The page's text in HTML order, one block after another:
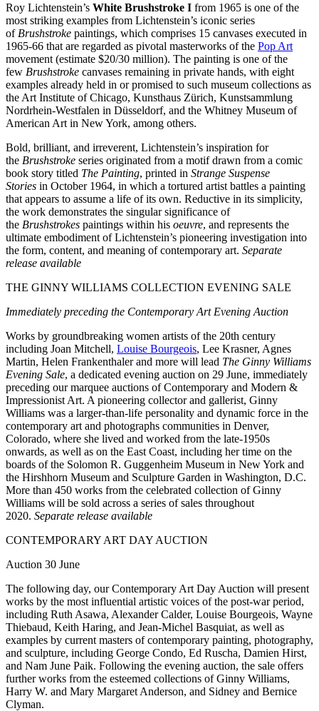
Roy Lichtenstein’s White Brushstroke I from 1965 is one of the
most striking examples from Lichtenstein’s iconic series
of Brushstroke paintings, which comprises 15 canvases executed in
1965-66 that are regarded as pivotal masterworks of the Pop Art
movement (estimate $20/30 million). The painting is one of the
few Brushstroke canvases remaining in private hands, with eight
examples already held in or promised to such museum collections as
the Art Institute of Chicago, Kunsthaus Zürich, Kunstsammlung
Nordrhein-Westfalen in Düsseldorf, and the Whitney Museum of
American Art in New York, among others.
Bold, brilliant, and irreverent, Lichtenstein’s inspiration for
the Brushstroke series originated from a motif drawn from a comic
book story titled The Painting, printed in Strange Suspense
Stories in October 1964, in which a tortured artist battles a painting
that appears to assume a life of its own. Reductive in its simplicity,
the work demonstrates the singular significance of
the Brushstrokes paintings within his oeuvre, and represents the
ultimate embodiment of Lichtenstein’s pioneering investigation into
the form, content, and meaning of contemporary art. Separate
release available
THE GINNY WILLIAMS COLLECTION EVENING SALE
Immediately preceding the Contemporary Art Evening Auction
Works by groundbreaking women artists of the 20th century
including Joan Mitchell, Louise Bourgeois, Lee Krasner, Agnes
Martin, Helen Frankenthaler and more will lead The Ginny Williams
Evening Sale, a dedicated evening auction on 29 June, immediately
preceding our marquee auctions of Contemporary and Modern &
Impressionist Art. A pioneering collector and gallerist, Ginny
Williams was a larger-than-life personality and dynamic force in the
contemporary art and photographs communities in Denver,
Colorado, where she lived and worked from the late-1950s
onwards, as well as on the East Coast, including her time on the
boards of the Solomon R. Guggenheim Museum in New York and
the Hirshhorn Museum and Sculpture Garden in Washington, D.C.
More than 450 works from the celebrated collection of Ginny
Williams will be sold across a series of sales throughout
2020. Separate release available
CONTEMPORARY ART DAY AUCTION
Auction 30 June
The following day, our Contemporary Art Day Auction will present
works by the most influential artistic voices of the post-war period,
including Ruth Asawa, Alexander Calder, Louise Bourgeois, Wayne
Thiebaud, Keith Haring, and Jean-Michel Basquiat, as well as
examples by current masters of contemporary painting, photography,
and sculpture, including George Condo, Ed Ruscha, Damien Hirst,
and Nam June Paik. Following the evening auction, the sale offers
further works from the esteemed collections of Ginny Williams,
Harry W. and Mary Margaret Anderson, and Sidney and Bernice
Clyman.